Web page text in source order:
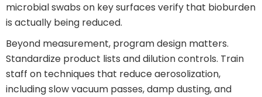
microbial swabs on key surfaces verify that bioburden
is actually being reduced.
Beyond measurement, program design matters.
Standardize product lists and dilution controls. Train
staff on techniques that reduce aerosolization,
including slow vacuum passes, damp dusting, and